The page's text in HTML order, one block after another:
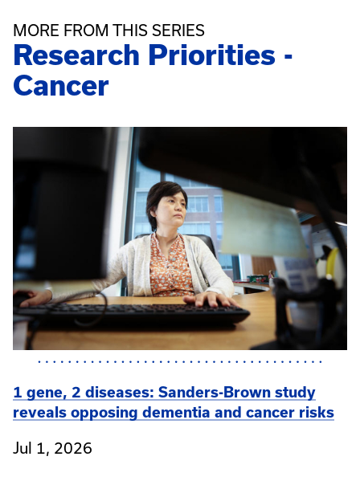
MORE FROM THIS SERIES
Research Priorities -
Cancer
1 gene, 2 diseases: Sanders-Brown study
reveals opposing dementia and cancer risks
Jul 1, 2026